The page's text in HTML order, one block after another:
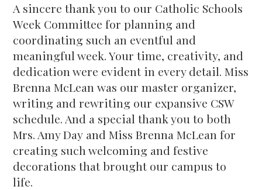
A sincere thank you to our Catholic Schools
Week Committee for planning and
coordinating such an eventful and
meaningful week. Your time, creativity, and
dedication were evident in every detail. Miss
Brenna McLean was our master organizer,
writing and rewriting our expansive CSW
schedule. And a special thank you to both
Mrs. Amy Day and Miss Brenna McLean for
creating such welcoming and festive
decorations that brought our campus to
life.